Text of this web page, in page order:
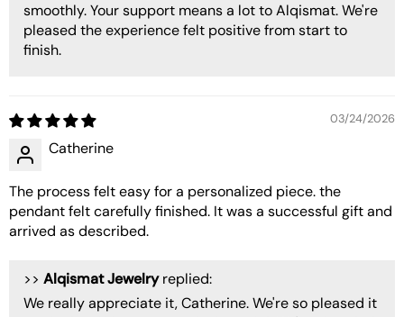
smoothly. Your support means a lot to Alqismat. We're
pleased the experience felt positive from start to
finish.
03/24/2026
Catherine
The process felt easy for a personalized piece. the
pendant felt carefully finished. It was a successful gift and
arrived as described.
>> Alqismat Jewelryreplied:
We really appreciate it, Catherine. We're so pleased it